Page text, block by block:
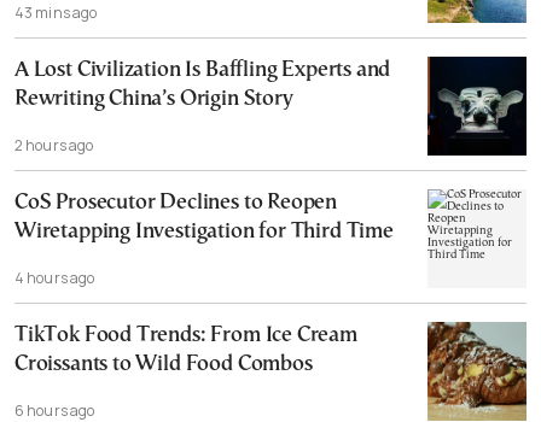
43 mins ago
A Lost Civilization Is Baffling Experts and
Rewriting China’s Origin Story
2 hours ago
CoS Prosecutor Declines to Reopen
Wiretapping Investigation for Third Time
4 hours ago
TikTok Food Trends: From Ice Cream
Croissants to Wild Food Combos
6 hours ago